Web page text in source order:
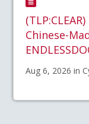
Chinese-
Aug 6, 2026 in